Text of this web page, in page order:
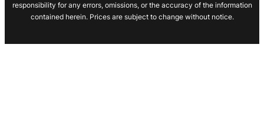
responsibility for any errors, omissions, or the accuracy of the information
contained herein. Prices are subject to change without notice.